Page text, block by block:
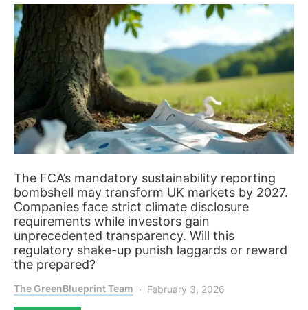
The FCA’s mandatory sustainability reporting
bombshell may transform UK markets by 2027.
Companies face strict climate disclosure
requirements while investors gain
unprecedented transparency. Will this
regulatory shake-up punish laggards or reward
the prepared?
The GreenBlueprint Team February 3, 2026